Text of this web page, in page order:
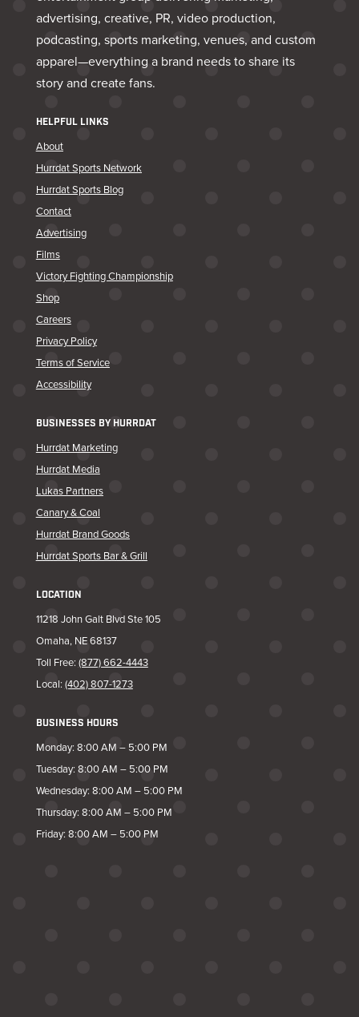
advertising, creative, PR, video production,
podcasting, sports marketing, venues, and custom
apparel—everything a brand needs to share its
story and create fans.
HELPFUL LINKS
About
Hurrdat Sports Network
Hurrdat Sports Blog
Contact
Advertising
Films
Victory Fighting Championship
Shop
Careers
Privacy Policy
Terms of Service
Accessibility
BUSINESSES BY HURRDAT
Hurrdat Marketing
Hurrdat Media
Lukas Partners
Canary & Coal
Hurrdat Brand Goods
Hurrdat Sports Bar & Grill
LOCATION
11218 John Galt Blvd Ste 105
Omaha, NE 68137
Toll Free: (877) 662-4443
Local: (402) 807-1273
BUSINESS HOURS
Monday: 8:00 AM – 5:00 PM
Tuesday: 8:00 AM – 5:00 PM
Wednesday: 8:00 AM – 5:00 PM
Thursday: 8:00 AM – 5:00 PM
Friday: 8:00 AM – 5:00 PM